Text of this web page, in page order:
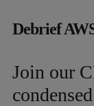
Debrief
Join our